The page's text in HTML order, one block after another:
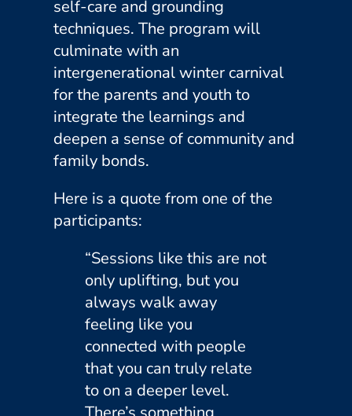
self-care and grounding
techniques. The program will
culminate with an
intergenerational winter carnival
for the parents and youth to
integrate the learnings and
deepen a sense of community and
family bonds.
Here is a quote from one of the
participants:
“Sessions like this are not
only uplifting, but you
always walk away
feeling like you
connected with people
that you can truly relate
to on a deeper level.